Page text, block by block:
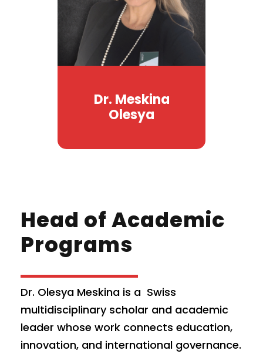
Dr. Meskina
Olesya
Head of Academic
Programs
Dr. Olesya Meskina is a Swiss
multidisciplinary scholar and academic
leader whose work connects education,
innovation, and international governance.